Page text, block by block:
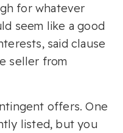
for whatever
seem like a good
said clause
seller from
offers. One
listed, but you